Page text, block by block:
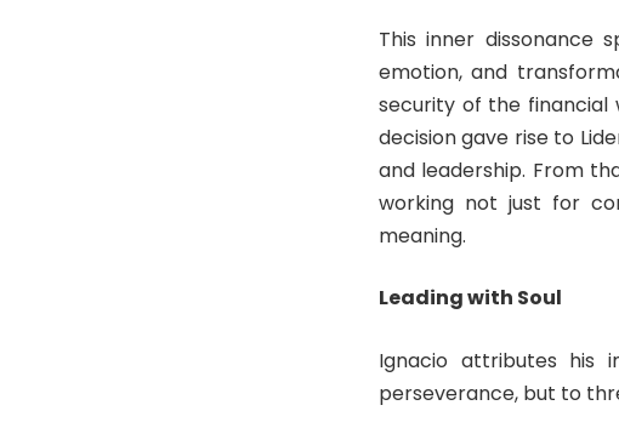
This inner
emotion, and
security of the financial
decision gave rise to
and leadership. From
working not just for
meaning.
Leading with Soul
Ignacio attributes his
perseverance, but to